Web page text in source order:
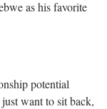
as his favorite
potential
want to sit back,